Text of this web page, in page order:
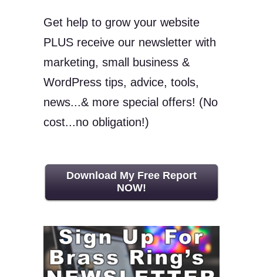
Get help to grow your website
PLUS receive our newsletter with
marketing, small business &
WordPress tips, advice, tools,
news...& more special offers! (No
cost...no obligation!)
Download My Free Report
NOW!